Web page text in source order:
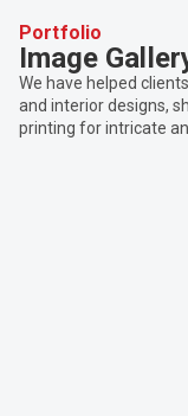
Portfolio
Image
We have helped
and interior designs,
printing for intricate